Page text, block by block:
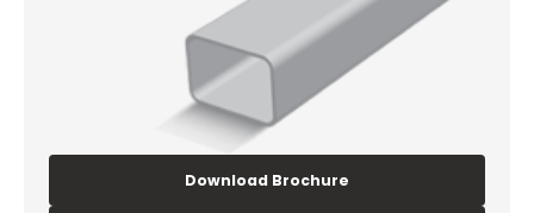
Download Brochure